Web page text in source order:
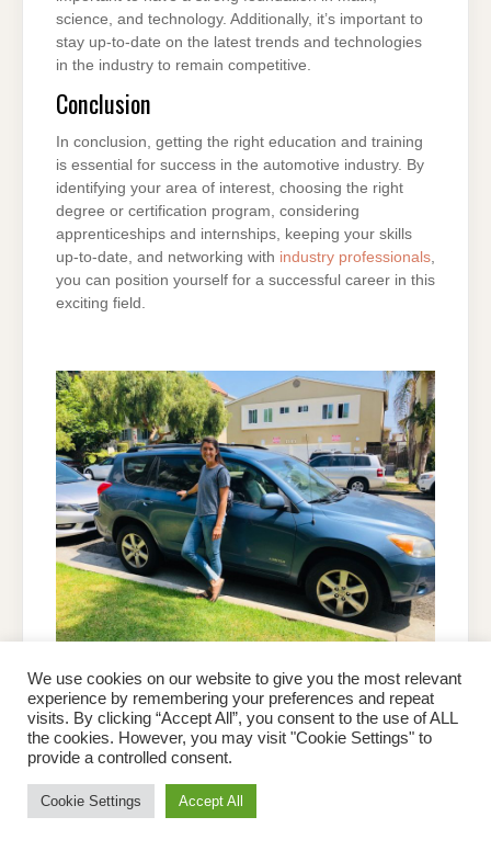
science, and technology. Additionally, it’s important to
stay up-to-date on the latest trends and technologies
in the industry to remain competitive.
Conclusion
In conclusion, getting the right education and training
is essential for success in the automotive industry. By
identifying your area of interest, choosing the right
degree or certification program, considering
apprenticeships and internships, keeping your skills
up-to-date, and networking with industry professionals,
you can position yourself for a successful career in this
exciting field.
PETER BROWN OCTOBER 25, 2022 LEAVE A COMMENT
ON
4
HELPFUL
STEPS
BEFORE
BUYING
4 Helpful Steps Before Buying
a Car on Craigslist
Buying a car from an online marketplace like Craigslist
We use cookies on our website to give you the most relevant
experience by remembering your preferences and repeat
visits. By clicking “Accept All”, you consent to the use of ALL
the cookies. However, you may visit "Cookie Settings" to
provide a controlled consent.
Cookie Settings Accept All